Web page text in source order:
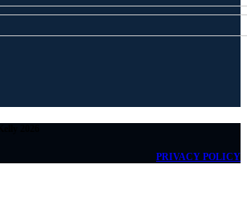
PRIVACY POLICY